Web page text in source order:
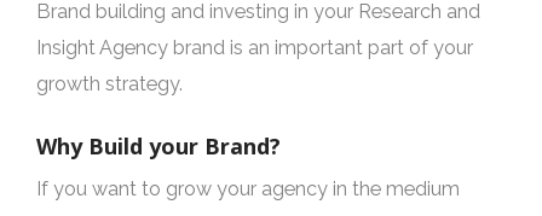
Brand building and investing in your Research and
Insight Agency brand is an important part of your
growth strategy.
Why Build your Brand?
If you want to grow your agency in the medium